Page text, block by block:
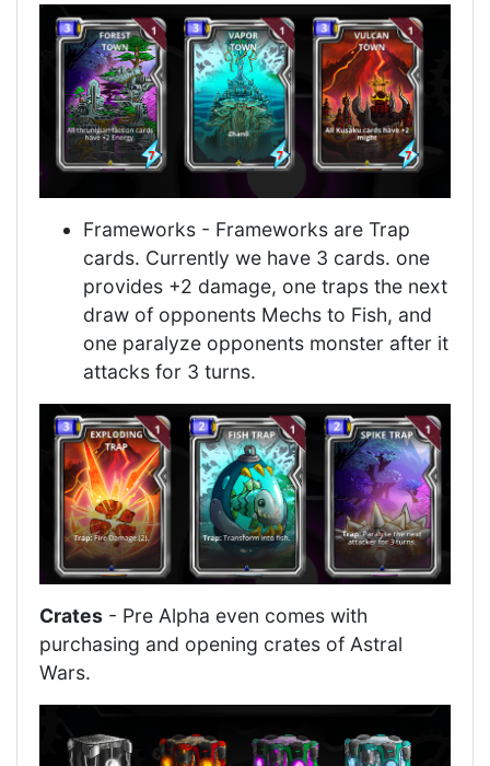
Frameworks - Frameworks are Trap
cards. Currently we have 3 cards. one
provides +2 damage, one traps the next
draw of opponents Mechs to Fish, and
one paralyze opponents monster after it
attacks for 3 turns.
Crates - Pre Alpha even comes with
purchasing and opening crates of Astral
Wars.